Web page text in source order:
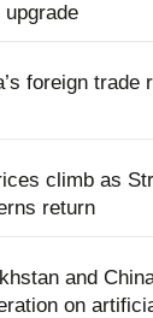
foreign trade
climb as
return
and
on